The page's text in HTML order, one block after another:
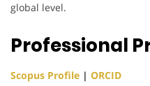
global level.
Professional
Scopus Profile | ORCID